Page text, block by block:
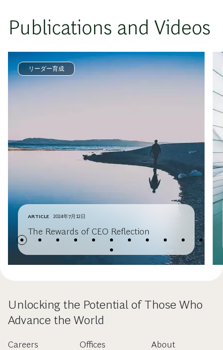
Publications and Videos
リーダー育成
ARTICLE 2024年7月12日
The Rewards of CEO Reflection
Unlocking the Potential of Those Who
Advance the World
Careers
Offices
About